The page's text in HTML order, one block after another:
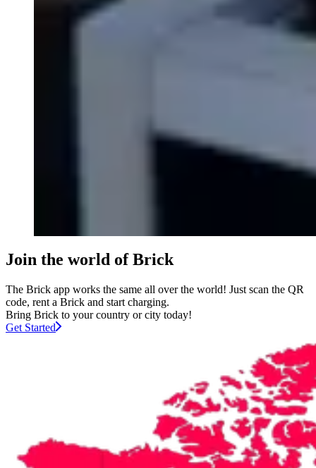
Join the world of Brick
The Brick app works the same all over the world! Just scan the QR
code, rent a Brick and start charging.
Bring Brick to your country or city today!
Get Started